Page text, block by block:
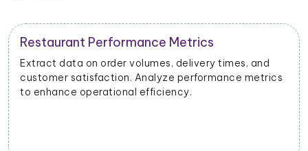
Restaurant Performance Metrics
Extract data on order volumes, delivery times, and
customer satisfaction. Analyze performance metrics
to enhance operational efficiency.